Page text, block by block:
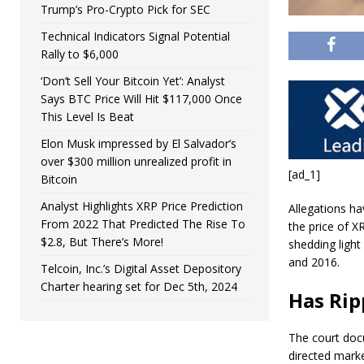
[ad_1]
Allegations
the price of
shedding
and 2016.
Has
The court
directed
Trump’s Pro-Crypto Pick for SEC
Technical Indicators Signal Potential
Rally to $6,000
‘Don’t Sell Your Bitcoin Yet’: Analyst
Says BTC Price Will Hit $117,000 Once
This Level Is Beat
Elon Musk impressed by El Salvador’s
over $300 million unrealized profit in
Bitcoin
Analyst Highlights XRP Price Prediction
From 2022 That Predicted The Rise To
$2.8, But There’s More!
Telcoin, Inc.’s Digital Asset Depository
Charter hearing set for Dec 5th, 2024